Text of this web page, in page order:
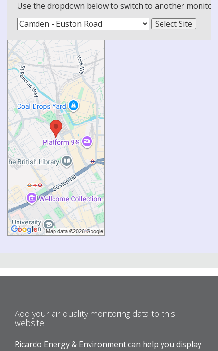
Use the dropdown below to switch to another
Add your air quality monitoring data to this
website!
Ricardo Energy & Environment can help you display